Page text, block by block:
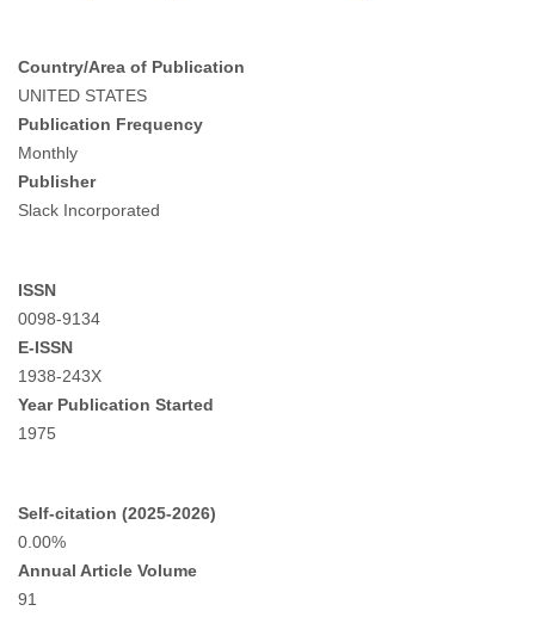
Country/Area of Publication
UNITED STATES
Publication Frequency
Monthly
Publisher
Slack Incorporated
ISSN
0098-9134
E-ISSN
1938-243X
Year Publication Started
1975
Self-citation (2025-2026)
0.00%
Annual Article Volume
91